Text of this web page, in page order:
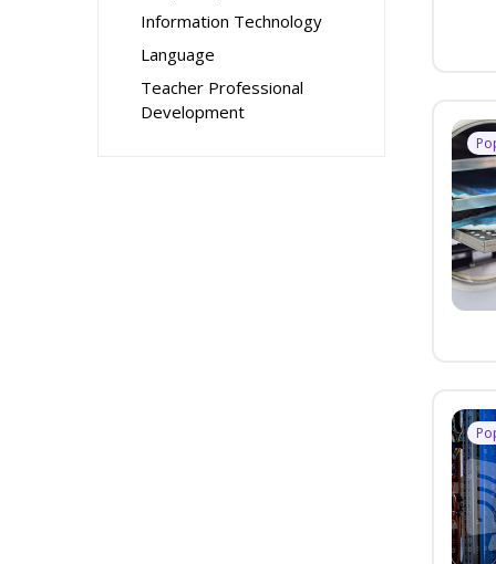
Information Technology
Language
Teacher Professional
Development